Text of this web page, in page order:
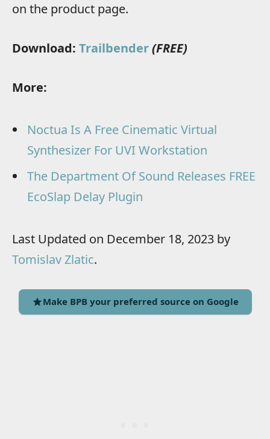
on the product page.
Download: Trailbender(FREE)
More:
Noctua Is A Free Cinematic Virtual
Synthesizer For UVI Workstation
The Department Of Sound Releases FREE
EcoSlap Delay Plugin
Last Updated on December 18, 2023 by
Tomislav Zlatic.
Make BPB your preferred source on Google